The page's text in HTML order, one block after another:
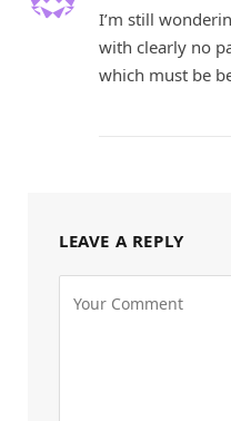
I’m still
with clearly no
which must be
LEAVE A REPLY